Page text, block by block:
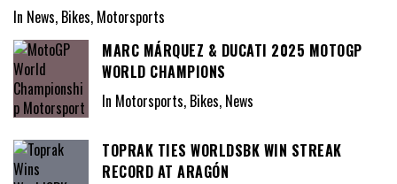
In News, Bikes, Motorsports
MARC MÁRQUEZ & DUCATI 2025 MOTOGP
WORLD CHAMPIONS
In Motorsports, Bikes, News
TOPRAK TIES WORLDSBK WIN STREAK
RECORD AT ARAGÓN